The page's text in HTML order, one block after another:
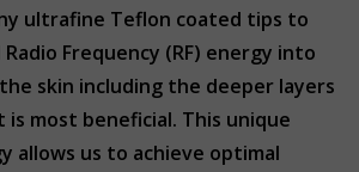
ultrafine Teflon coated tips to
Frequency (RF) energy into
skin including the deeper layers
most beneficial. This unique
allows us to achieve optimal